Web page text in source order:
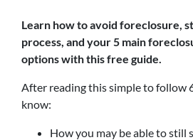
Learn how to avoid foreclosure,
process, and your 5 main
options with this free guide.
After reading this simple to follow
know:
How you may be able to still